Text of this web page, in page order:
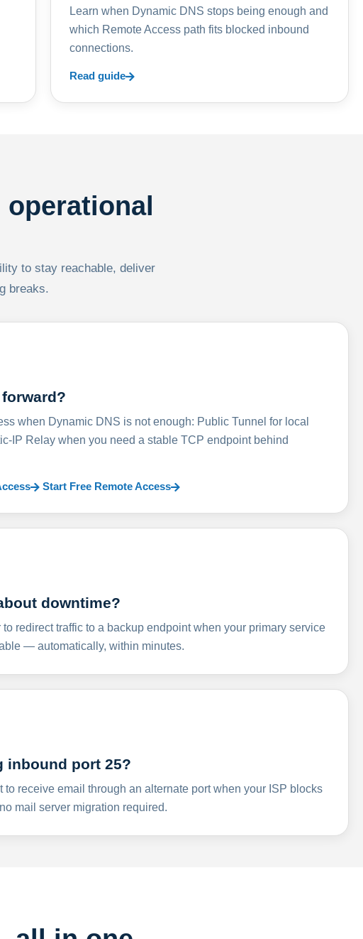
Learn when Dynamic DNS stops being enough and
which Remote Access path fits blocked inbound
connections.
Read guide
to stay reachable, deliver
breaks.
when Dynamic DNS is not enough: Public Tunnel for local
IP Relay when you need a stable TCP endpoint behind
Start Free Remote Access
downtime?
redirect traffic to a backup endpoint when your primary service
— automatically, within minutes.
inbound port 25?
to receive email through an alternate port when your ISP blocks
mail server migration required.